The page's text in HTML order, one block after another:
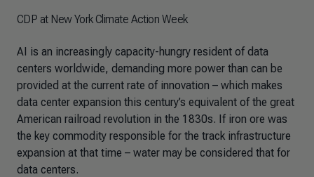
CDP at New York Climate Action Week
AI is an increasingly capacity-hungry resident of data
centers worldwide, demanding more power than can be
provided at the current rate of innovation – which makes
data center expansion this century’s equivalent of the great
American railroad revolution in the 1830s. If iron ore was
the key commodity responsible for the track infrastructure
expansion at that time – water may be considered that for
data centers.